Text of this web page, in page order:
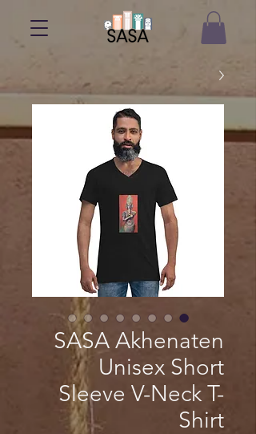
SASA Akhenaten
Unisex Short
Sleeve V-Neck T-
Shirt